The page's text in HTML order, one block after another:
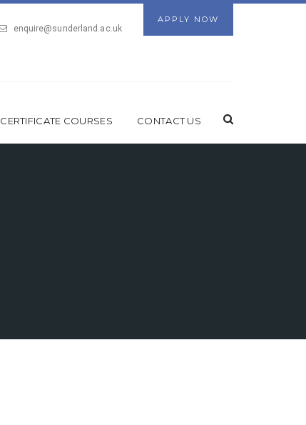
APPLY NOW
enquire@sunderland.ac.uk
CERTIFICATE COURSES CONTACT US